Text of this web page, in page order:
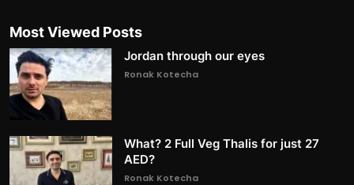
Most Viewed Posts
Jordan through our eyes
Ronak Kotecha
What? 2 Full Veg Thalis for just 27
AED?
Ronak Kotecha